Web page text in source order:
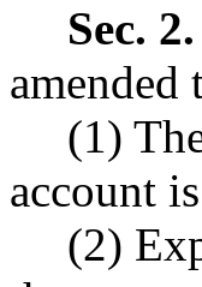
Sec. 2.
amended
(1)
account
(2)